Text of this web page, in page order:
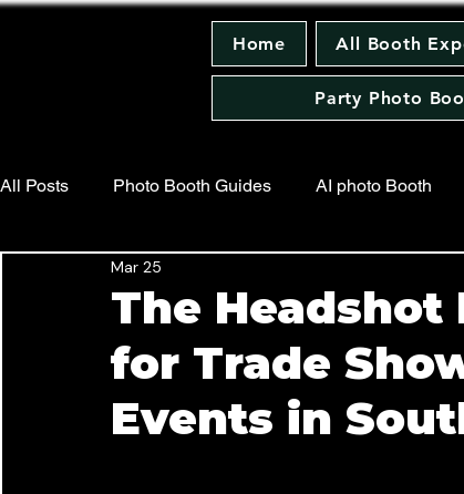
Home All Booth
Party Photo
All Posts Photo Booth Guides AI photo Booth
Trading Card Photo Booth
Holiday Party Photo Booth
The
for Trade
Events in
Mar 25